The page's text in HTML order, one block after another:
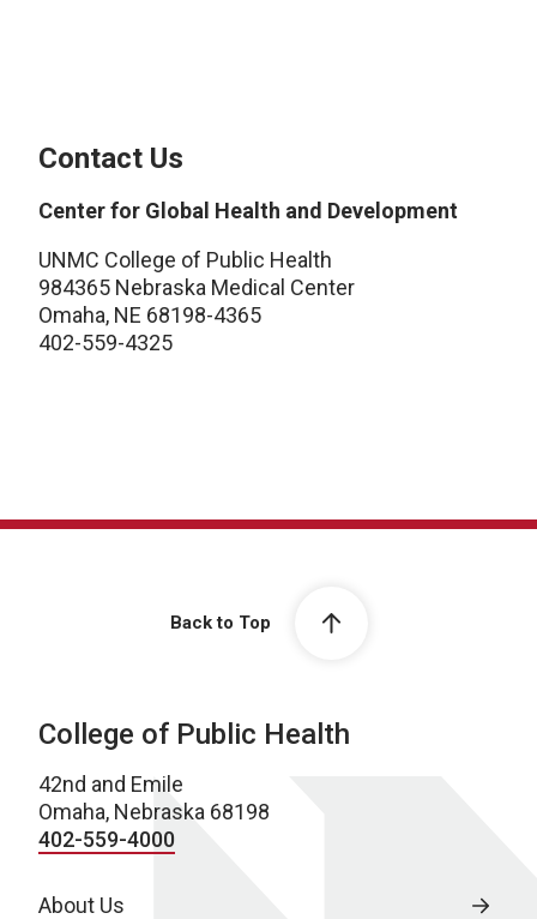
Contact Us
Center for Global Health and Development
UNMC College of Public Health
984365 Nebraska Medical Center
Omaha, NE 68198-4365
402-559-4325
Back to Top
College of Public Health
42nd and Emile
Omaha, Nebraska 68198
402-559-4000
About Us